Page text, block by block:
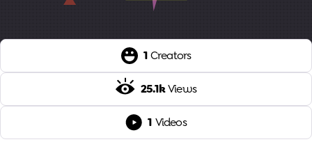
1 Creators
25.1kViews
1 Videos